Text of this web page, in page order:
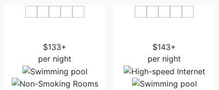
$133+
per night
$143+
per night